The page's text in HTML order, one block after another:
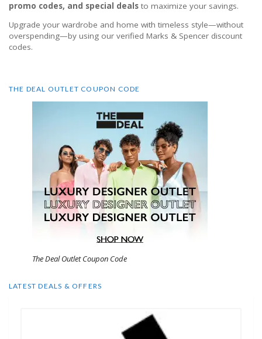
promo codes, and special deals to maximize your savings.
Upgrade your wardrobe and home with timeless style—without
overspending—by using our verified Marks & Spencer discount
codes.
THE DEAL OUTLET COUPON CODE
The Deal Outlet Coupon Code
LATEST DEALS & OFFERS